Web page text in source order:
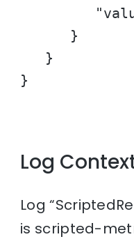
      }
   }
}
Log
Log
is scripted-